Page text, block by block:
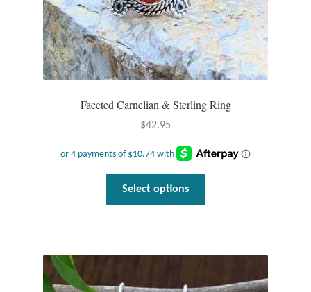
Faceted Carnelian & Sterling Ring
$42.95
Select options
options